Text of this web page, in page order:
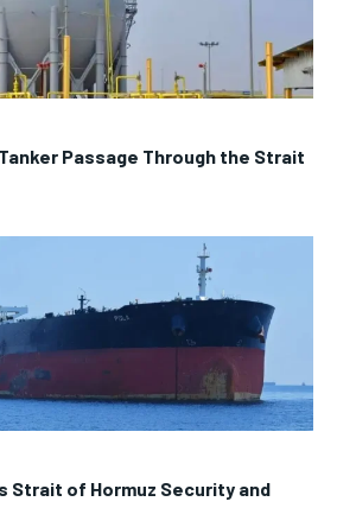
Passage Through the Strait
Strait of Hormuz Security and